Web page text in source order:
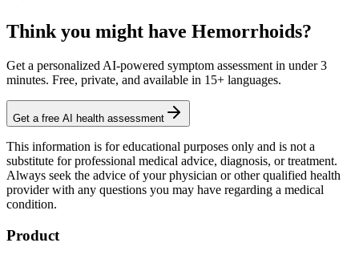
Think you might have Hemorrhoids?
Get a personalized AI-powered symptom assessment in under 3
minutes. Free, private, and available in 15+ languages.
Get a free AI health assessment
This information is for educational purposes only and is not a
substitute for professional medical advice, diagnosis, or treatment.
Always seek the advice of your physician or other qualified health
provider with any questions you may have regarding a medical
condition.
Product